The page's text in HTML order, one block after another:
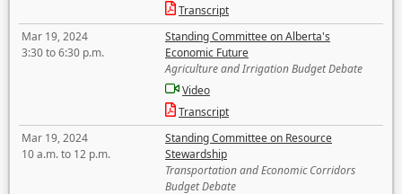
Transcript
Mar 19, 2024
3:30 to 6:30 p.m.
Standing Committee on Alberta's
Economic Future
Agriculture and Irrigation Budget Debate
Video
Transcript
Mar 19, 2024
10 a.m. to 12 p.m.
Standing Committee on Resource
Stewardship
Transportation and Economic Corridors
Budget Debate